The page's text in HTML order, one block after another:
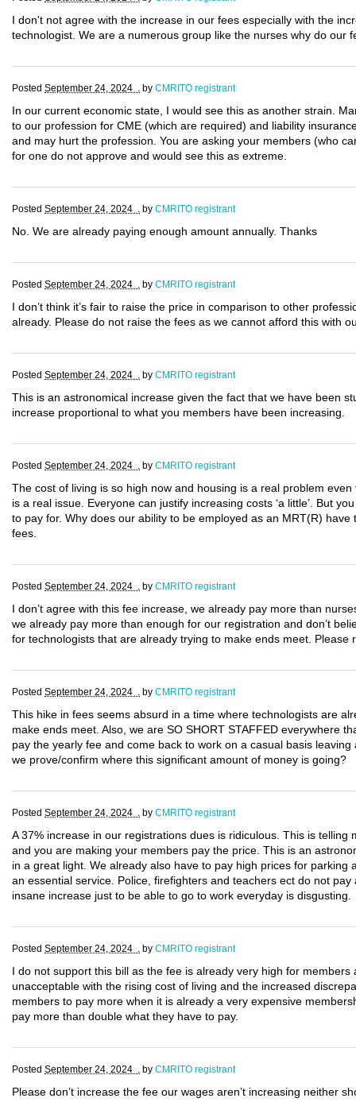
I don't not agree with the increase in our fees especially with the
technologist. We are a numerous group like the nurses why do our
Posted September 24, 2024 . by CMRITO registrant
In our current economic state, I would see this as another strain.
to our profession for CME (which are required) and liability
and may hurt the profession. You are asking your members (who
for one do not approve and would see this as extreme.
Posted September 24, 2024 . by CMRITO registrant
No. We are already paying enough amount annually. Thanks
Posted September 24, 2024 . by CMRITO registrant
I don’t think it’s fair to raise the price in comparison to other
already. Please do not raise the fees as we cannot afford this with
Posted September 24, 2024 . by CMRITO registrant
This is an astronomical increase given the fact that we have been
increase proportional to what you members have been increasing.
Posted September 24, 2024 . by CMRITO registrant
The cost of living is so high now and housing is a real problem
is a real issue. Everyone can justify increasing costs ‘a little’. But
to pay for. Why does our ability to be employed as an MRT(R)
fees.
Posted September 24, 2024 . by CMRITO registrant
I don’t agree with this fee increase, we already pay more than
we already pay more than enough for our registration and don’t
for technologists that are already trying to make ends meet.
Posted September 24, 2024 . by CMRITO registrant
This hike in fees seems absurd in a time where technologists are
make ends meet. Also, we are SO SHORT STAFFED everywhere
pay the yearly fee and come back to work on a casual basis
we prove/confirm where this significant amount of money is going?
Posted September 24, 2024 . by CMRITO registrant
A 37% increase in our registrations dues is ridiculous. This is
and you are making your members pay the price. This is an
in a great light. We already also have to pay high prices for
an essential service. Police, firefighters and teachers ect do not
insane increase just to be able to go to work everyday is disgusting.
Posted September 24, 2024 . by CMRITO registrant
I do not support this bill as the fee is already very high for
unacceptable with the rising cost of living and the increased
members to pay more when it is already a very expensive
pay more than double what they have to pay.
Posted September 24, 2024 . by CMRITO registrant
Please don’t increase the fee our wages aren’t increasing neither